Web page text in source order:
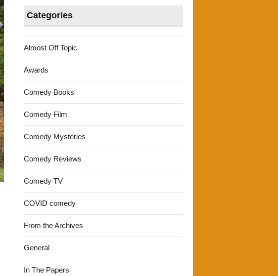
Categories
Almost Off Topic
Awards
Comedy Books
Comedy Film
Comedy Mysteries
Comedy Reviews
Comedy TV
COVID comedy
From the Archives
General
In The Papers